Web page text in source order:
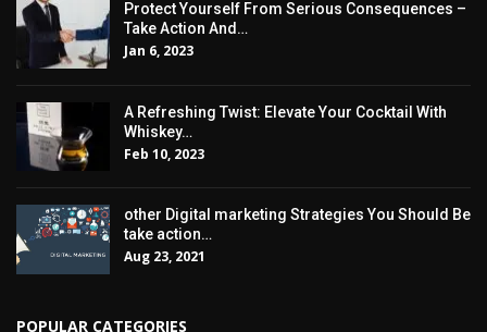
Protect Yourself From Serious Consequences –
Take Action And…
Jan 6, 2023
A Refreshing Twist: Elevate Your Cocktail With
Whiskey…
Feb 10, 2023
other Digital marketing Strategies You Should Be
take action…
Aug 23, 2021
POPULAR CATEGORIES